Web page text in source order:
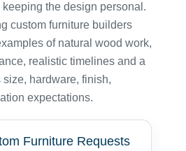
the design personal.
custom furniture builders
of natural wood work,
realistic timelines and a
hardware, finish,
expectations.
Furniture Requests